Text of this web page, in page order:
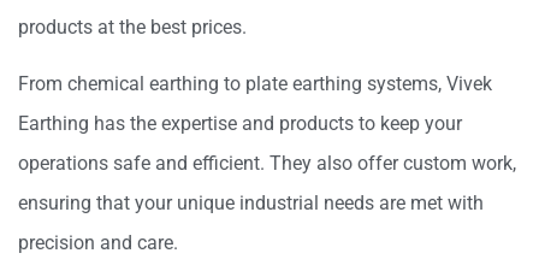
products at the best prices.
From chemical earthing to plate earthing systems, Vivek
Earthing has the expertise and products to keep your
operations safe and efficient. They also offer custom work,
ensuring that your unique industrial needs are met with
precision and care.